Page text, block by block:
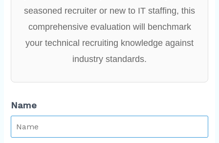
seasoned recruiter or new to IT staffing, this
comprehensive evaluation will benchmark
your technical recruiting knowledge against
industry standards.
Name